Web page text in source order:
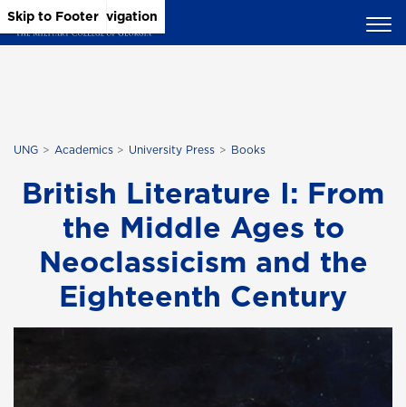
Skip to Main Content
Skip to Main Navigation
Skip to Footer
UNG Academics University Press Books
British Literature I: From
the Middle Ages to
Neoclassicism and the
Eighteenth Century